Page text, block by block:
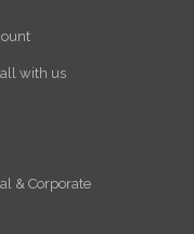
with us
& Corporate